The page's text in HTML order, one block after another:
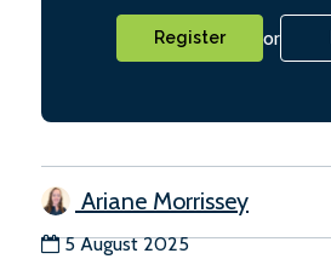
Register or
Ariane Morrissey
5 August 2025